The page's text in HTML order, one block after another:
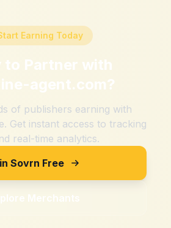
Earning Today
to Partner with
agent.com?
of publishers earning with
Get instant access to tracking
real-time analytics.
Sovrn Free
Merchants